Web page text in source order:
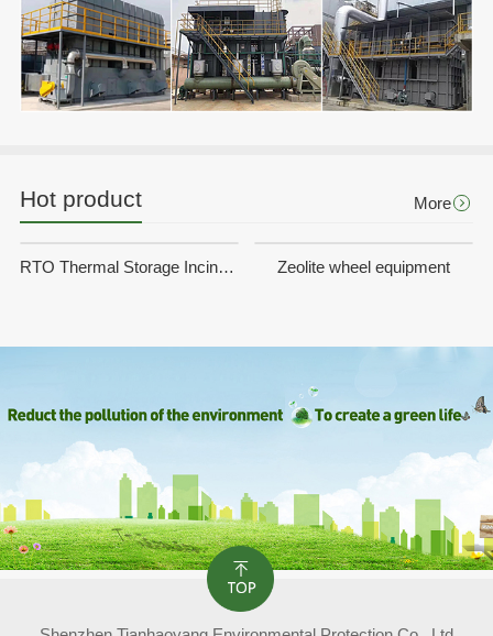
Hot product More
RTO Thermal Storage Incineration Equipment Zeolite wheel equipment